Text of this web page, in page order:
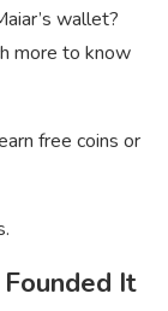
wallet?
more to know
free coins or
It